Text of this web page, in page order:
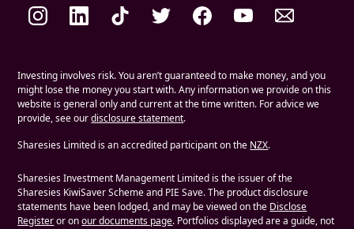
Social links
Investing involves risk. You aren’t guaranteed to make money, and you
might lose the money you start with. Any information we provide on this
website is general only and current at the time written. For advice we
provide, see ourdisclosure statement.
Sharesies Limited is an accredited participant on the NZX.
Sharesies Investment Management Limited is the issuer of the
Sharesies KiwiSaver Scheme and PIE Save. The product disclosure
statements have been lodged, and may be viewed on the Disclose
Registeror onour documents page. Portfolios displayed are a guide, not